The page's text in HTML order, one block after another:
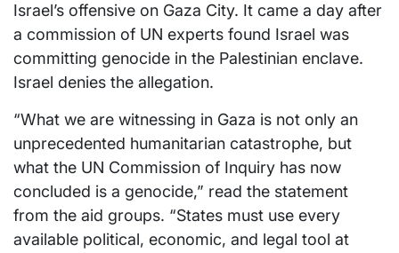
Israel’s offensive on Gaza City. It came a day after
a commission of UN experts found Israel was
committing genocide in the Palestinian enclave.
Israel denies the allegation.
“What we are witnessing in Gaza is not only an
unprecedented humanitarian catastrophe, but
what the UN Commission of Inquiry has now
concluded is a genocide,” read the statement
from the aid groups. “States must use every
available political, economic, and legal tool at